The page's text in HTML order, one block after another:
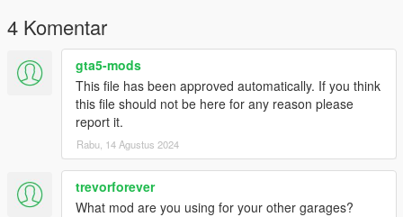
B] With Menyoo for elevator, car.
Copy:
eight parking elevator.xml
of my archive to GTAV menyooStuff Spooner.
Now launch in GTA5,
press F8 to open Menyoo, select "ObjectSpooner",
"SavedFiles",
4 Komentar
gta5-mods
This file has been approved automatically. If you think
this file should not be here for any reason please
report it.
Rabu, 14 Agustus 2024
trevorforever
What mod are you using for your other garages?